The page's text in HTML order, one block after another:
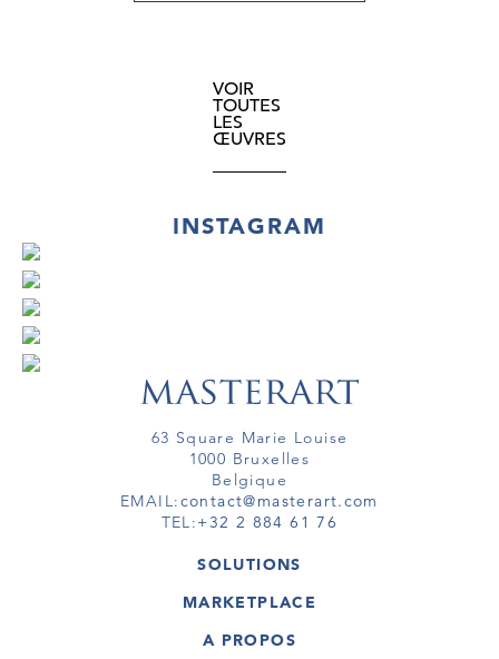
VOIR
TOUTES
LES
ŒUVRES
INSTAGRAM
63 Square Marie Louise
1000 Bruxelles
Belgique
EMAIL:contact@masterart.com
TEL:+32 2 884 61 76
SOLUTIONS
GALERIE
ARTISTE
MARKETPLACE
OEUVRES D'ART
A PROPOS